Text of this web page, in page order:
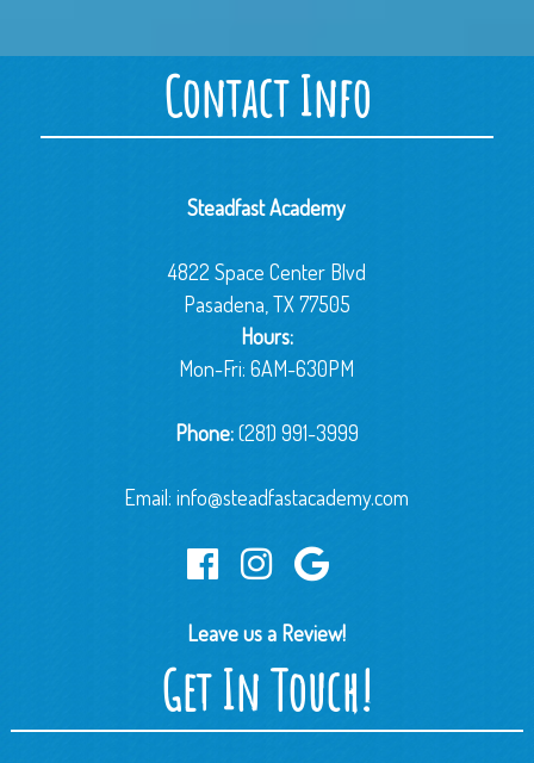
Contact Info
Steadfast Academy
4822 Space Center Blvd
Pasadena, TX 77505
Hours:
Mon-Fri: 6AM-630PM
Phone:(281) 991-3999
Email:info@steadfastacademy.com
Leave us a Review!
Get In Touch!